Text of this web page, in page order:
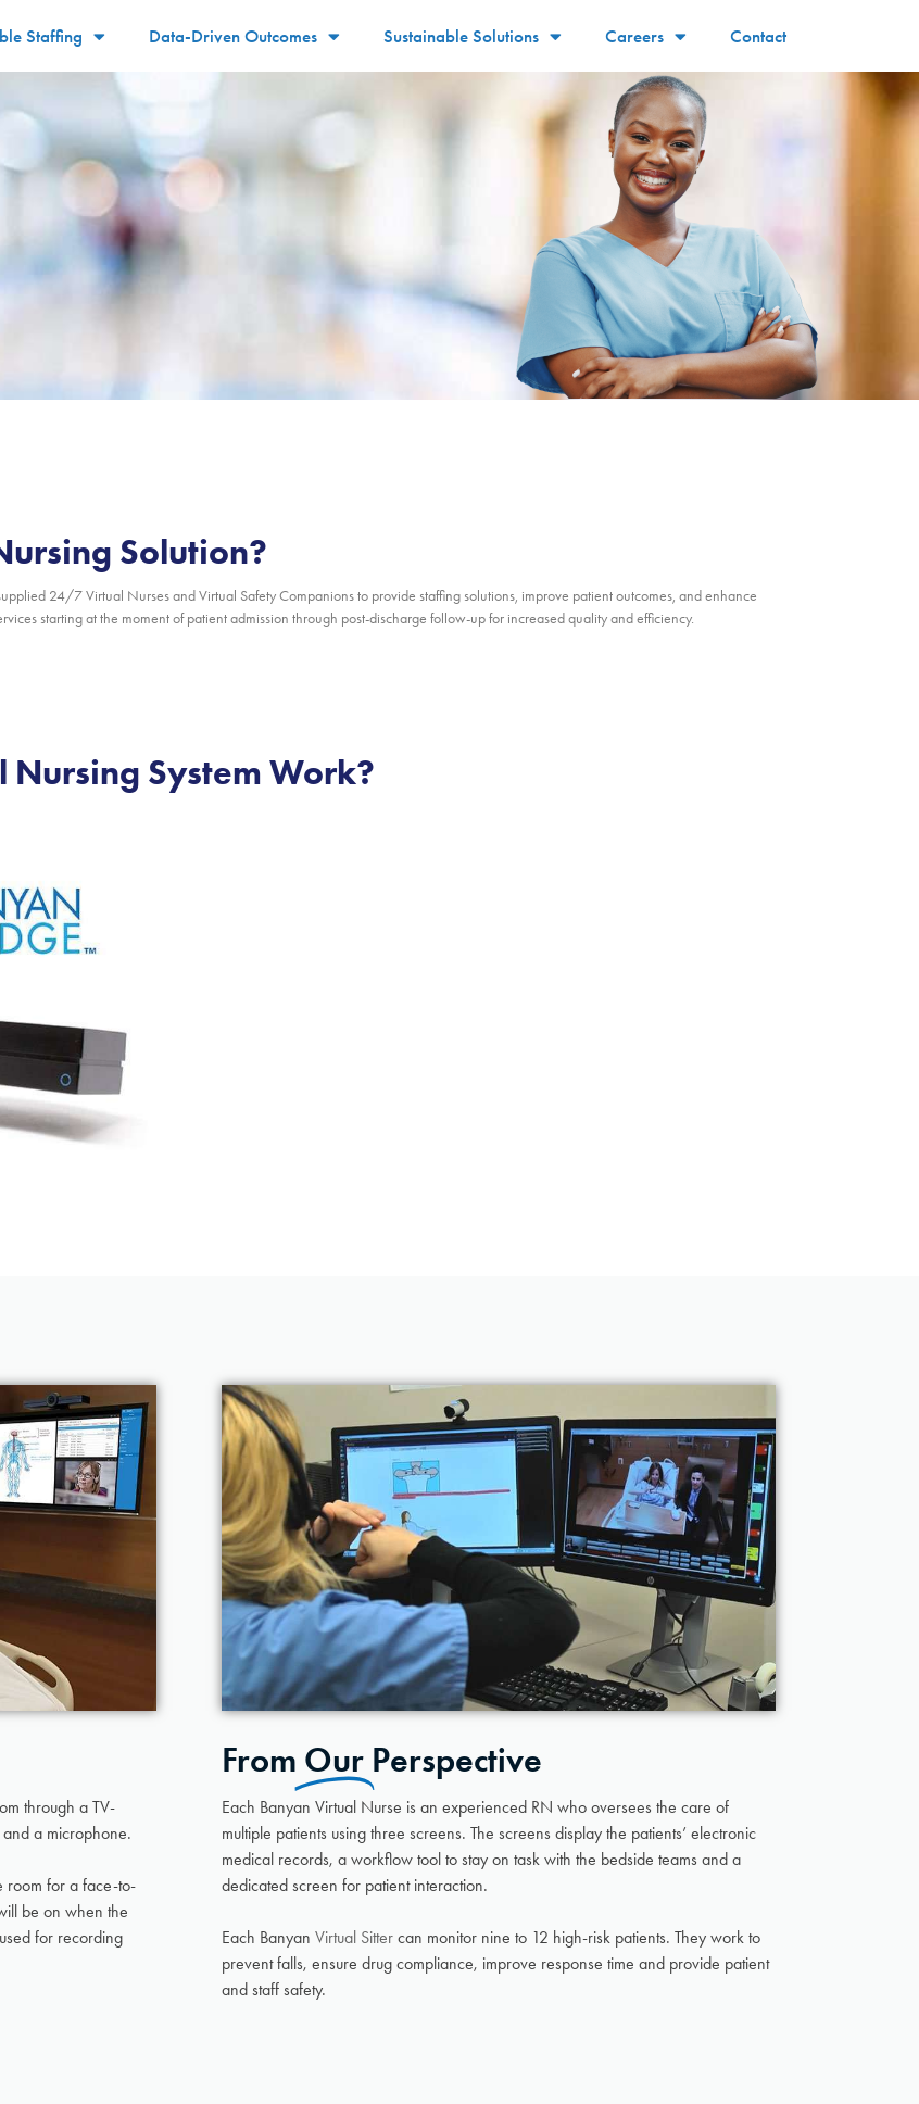
Staffing Data-Driven Outcomes Sustainable Solutions Careers Contact
Solution?
24/7 Virtual Nurses and Virtual Safety Companions to provide staffing solutions, improve patient outcomes, and enhance
starting at the moment of patient admission through post-discharge follow-up for increased quality and efficiency.
Nursing System Work?
through a TV-
a microphone.
room for a face-to-
be on when the
for recording
From Our Perspective
Each Banyan Virtual Nurse is an experienced RN who oversees the care of
multiple patients using three screens. The screens display the patients’ electronic
medical records, a workflow tool to stay on task with the bedside teams and a
dedicated screen for patient interaction.
Each Banyan Virtual Sitter can monitor nine to 12 high-risk patients. They work to
prevent falls, ensure drug compliance, improve response time and provide patient
and staff safety.